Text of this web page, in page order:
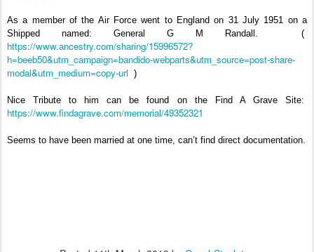
As a member of the Air Force went to England on 31 July 1951 on a
Shipped named: General G M Randall.
(
https://www.ancestry.com/sharing/15996572?
h=beeb50&utm_campaign=bandido-webparts&utm_source=post-share-
modal&utm_medium=copy-url )
Nice Tribute to him can be found on the Find A Grave Site:
https://www.findagrave.com/memorial/49352321
Seems to have been married at one time, can’t find direct documentation.